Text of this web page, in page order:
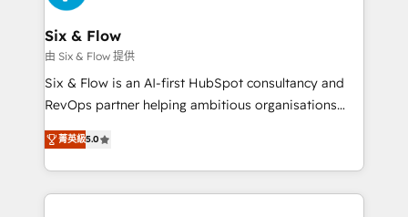
Certified
Reviews and 4.9/5 rating in Clutch Reviews. Digifianz
helps the following industries: logistics & 3PL, home
improvement & construction, branding and
commercialization, real estate, health, education,
SaaS, Software Dev & IT and consulting, make the
the United States, EU, UAE, Mexico and Latin
America. From casual user to super fan: make
Six & Flow
由 Six & Flow 提供
Six & Flow is an AI-first HubSpot consultancy and
RevOps partner helping ambitious organisations
grow with clarity, confidence, and intelligence.
Operating across the UK, Netherlands, Ireland, and
Canada, we’ve delivered thousands of successful
HubSpot projects for mid-market and enterprise
菁英級5.0